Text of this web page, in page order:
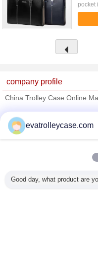
pocket
5" x
company profile
China Trolley Case Online
Trust Seal
Verified
All Products
evatrolleycase.com
Good day, what product are